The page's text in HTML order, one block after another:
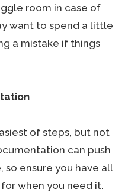
room in case of
want to spend a little
a mistake if things
of steps, but not
can push
so ensure you have all
when you need it.